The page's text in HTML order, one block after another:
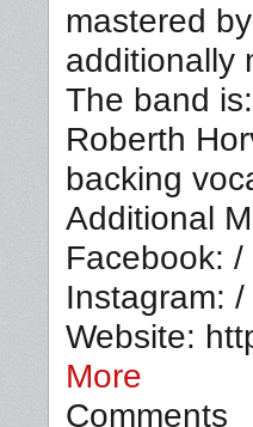
mastered
additionally
The band
Roberth
backing
Additional
Facebook:
Instagram:
Website:
More
Comments